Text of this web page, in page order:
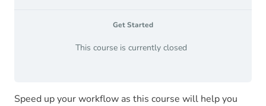
Get Started
This course is currently closed
Speed up your workflow as this course will help you